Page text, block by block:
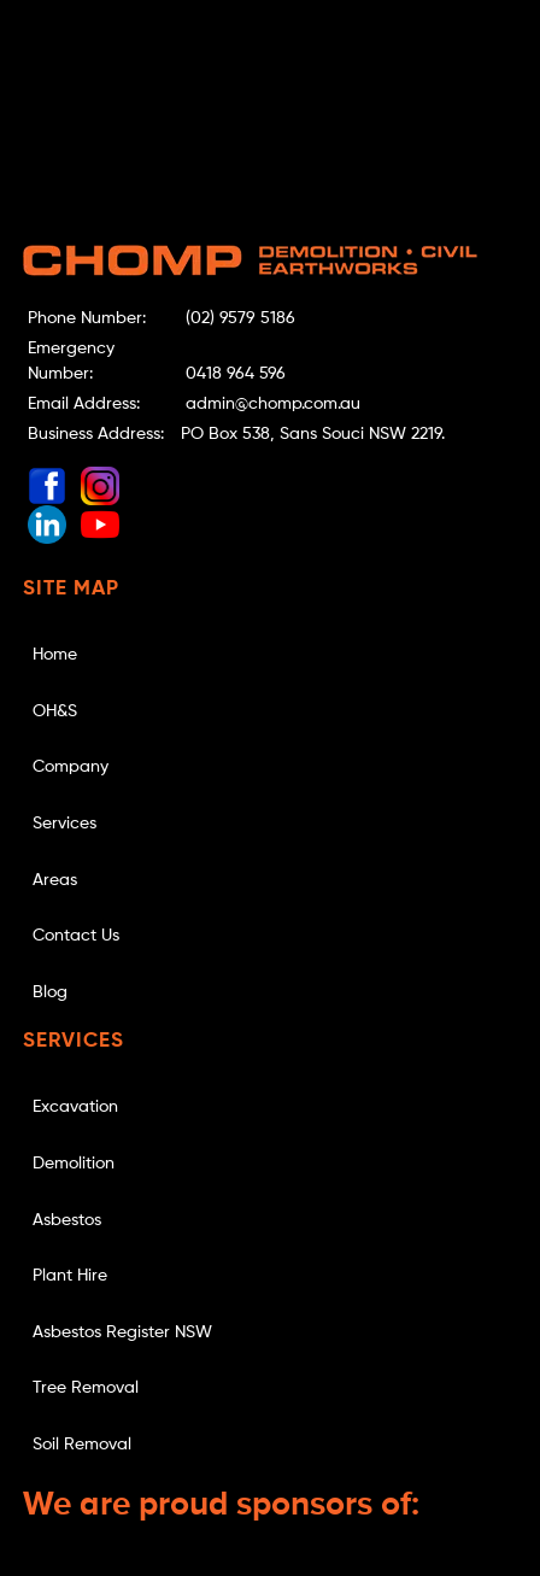
Phone Number:
(02) 9579 5186
Emergency
Number:
0418 964 596
Email Address:
admin@chomp.com.au
Business Address:
PO Box 538, Sans Souci NSW 2219.
SITE MAP
Home
OH&S
Company
Services
Areas
Contact Us
Blog
SERVICES
Excavation
Demolition
Asbestos
Plant Hire
Asbestos Register NSW
Tree Removal
Soil Removal
We are proud sponsors of: